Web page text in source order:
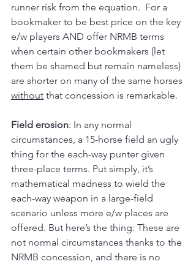
runner risk from the equation.  For a
bookmaker to be best price on the key
e/w players AND offer NRMB terms
when certain other bookmakers (let
them be shamed but remain nameless)
are shorter on many of the same horses
without that concession is remarkable.
Field erosion: In any normal
circumstances, a 15-horse field an ugly
thing for the each-way punter given
three-place terms. Put simply, it’s
mathematical madness to wield the
each-way weapon in a large-field
scenario unless more e/w places are
offered. But here’s the thing: These are
not normal circumstances thanks to the
NRMB concession, and there is no